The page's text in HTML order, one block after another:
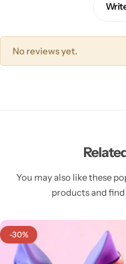
No reviews yet.
You may also like these
products and find
-30%